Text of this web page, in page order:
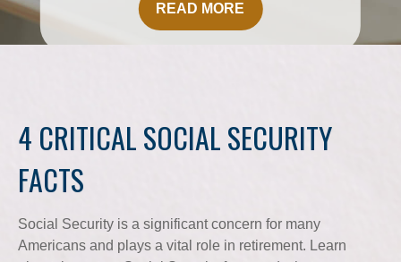
READ MORE
4 CRITICAL SOCIAL SECURITY
FACTS
Social Security is a significant concern for many
Americans and plays a vital role in retirement. Learn